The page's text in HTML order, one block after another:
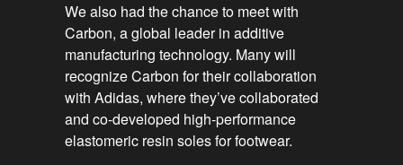
We also had the chance to meet with
Carbon, a global leader in additive
manufacturing technology. Many will
recognize Carbon for their collaboration
with Adidas, where they’ve collaborated
and co-developed high-performance
elastomeric resin soles for footwear.